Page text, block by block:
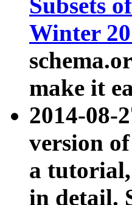
Subsets
Winter
make it
2014-08-
version
a tutorial,
in detail.